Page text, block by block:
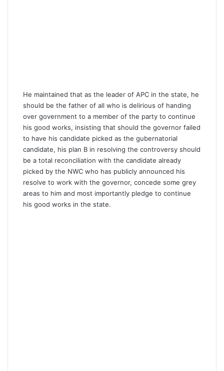
He maintained that as the leader of APC in the state, he
should be the father of all who is delirious of handing
over government to a member of the party to continue
his good works, insisting that should the governor failed
to have his candidate picked as the gubernatorial
candidate, his plan B in resolving the controversy should
be a total reconciliation with the candidate already
picked by the NWC who has publicly announced his
resolve to work with the governor, concede some grey
areas to him and most importantly pledge to continue
his good works in the state.